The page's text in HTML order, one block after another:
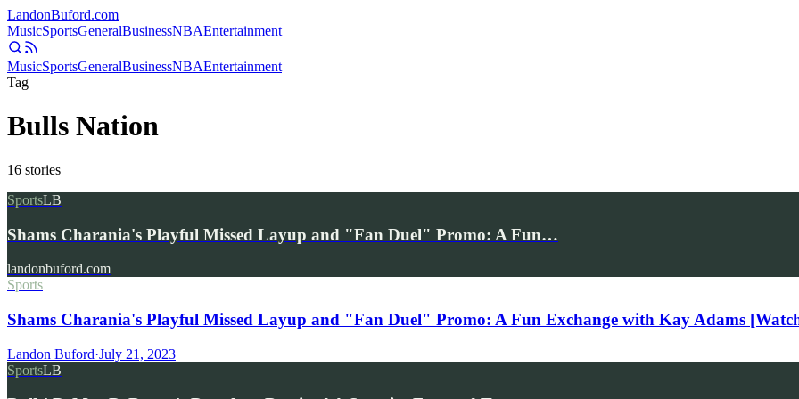
LandonBuford.com
MusicSportsGeneralBusinessNBAEntertainment
MusicSportsGeneralBusinessNBAEntertainment
Tag
Bulls Nation
16 stories
SportsLB
Shams Charania's Playful Missed Layup and "Fan Duel" Promo: A Fun…
landonbuford.com
Sports
Shams Charania's Playful Missed Layup and "Fan Duel" Promo: A Fun Exchange with Kay Adams
Landon Buford·July 21, 2023
SportsLB